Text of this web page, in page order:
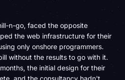
n-go, faced the opposite
the web infrastructure for their
only onshore programmers.
without the results to go with it.
the initial design for their
and the consultancy hadn't